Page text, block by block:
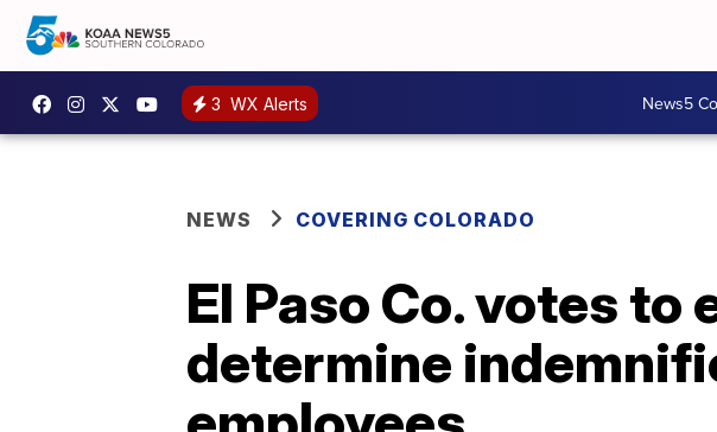
3 WX Alerts News5
NEWS COVERING COLORADO
El Paso Co. votes
determine